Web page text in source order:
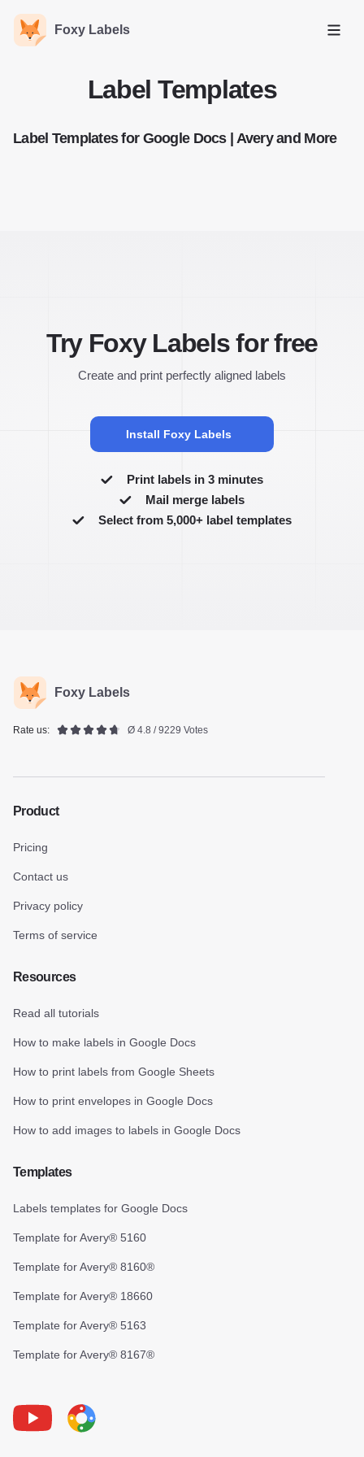
Foxy Labels
Open
Label Templates
Label Templates for Google Docs | Avery and More
Try Foxy Labels for free
Create and print perfectly aligned labels
Install Foxy Labels
Print labels in 3 minutes
Mail merge labels
Select from 5,000+ label templates
Foxy Labels
Rate us: Ø 4.8 / 9229 Votes
Product
Pricing
Contact us
Privacy policy
Terms of service
Resources
Read all tutorials
How to make labels in Google Docs
How to print labels from Google Sheets
How to print envelopes in Google Docs
How to add images to labels in Google Docs
Templates
Labels templates for Google Docs
Template for Avery® 5160
Template for Avery® 8160®
Template for Avery® 18660
Template for Avery® 5163
Template for Avery® 8167®